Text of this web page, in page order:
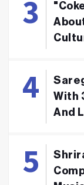
With
And